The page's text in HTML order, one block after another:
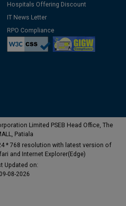
Hospitals Offering Discount
IT News Letter
RPO Compliance
Limited PSEB Head Office, The
Patiala
* 768 resolution with latest version of
and Internet Explorer(Edge)
Updated on:
09-08-2026